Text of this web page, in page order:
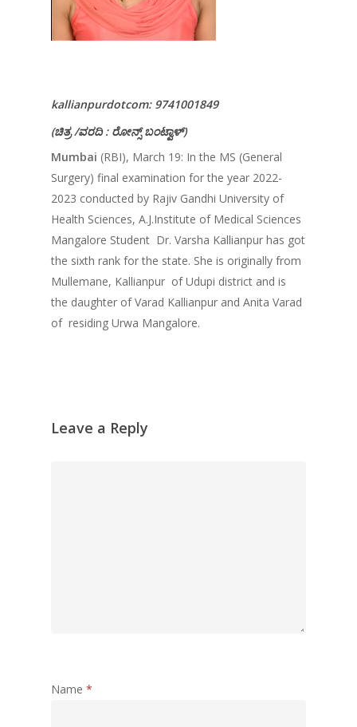
kallianpurdotcom: 9741001849
(ಚಿತ್ರ/ವರದಿ: ರೋನ್ಸ್ ಬಂಟ್ವಾಳ್)
Mumbai (RBI), March 19: In the MS (General
Surgery) final examination for the year 2022-
2023 conducted by Rajiv Gandhi University of
Health Sciences, A.J.Institute of Medical Sciences
Mangalore Student Dr. Varsha Kallianpur has got
the sixth rank for the state. She is originally from
Mullemane, Kallianpur of Udupi district and is
the daughter of Varad Kallianpur and Anita Varad
of residing Urwa Mangalore.
Leave a Reply
Name *